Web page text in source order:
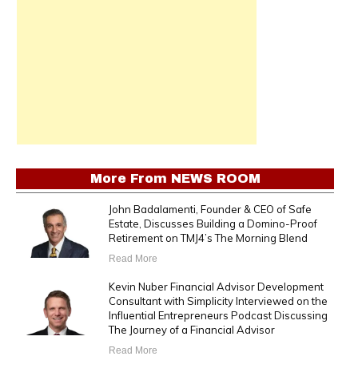
More From NEWS ROOM
John Badalamenti, Founder & CEO of Safe
Estate, Discusses Building a Domino-Proof
Retirement on TMJ4’s The Morning Blend
Read More
Kevin Nuber Financial Advisor Development
Consultant with Simplicity Interviewed on the
Influential Entrepreneurs Podcast Discussing
The Journey of a Financial Advisor
Read More